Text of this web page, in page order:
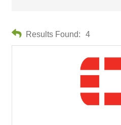
Results Found: 4